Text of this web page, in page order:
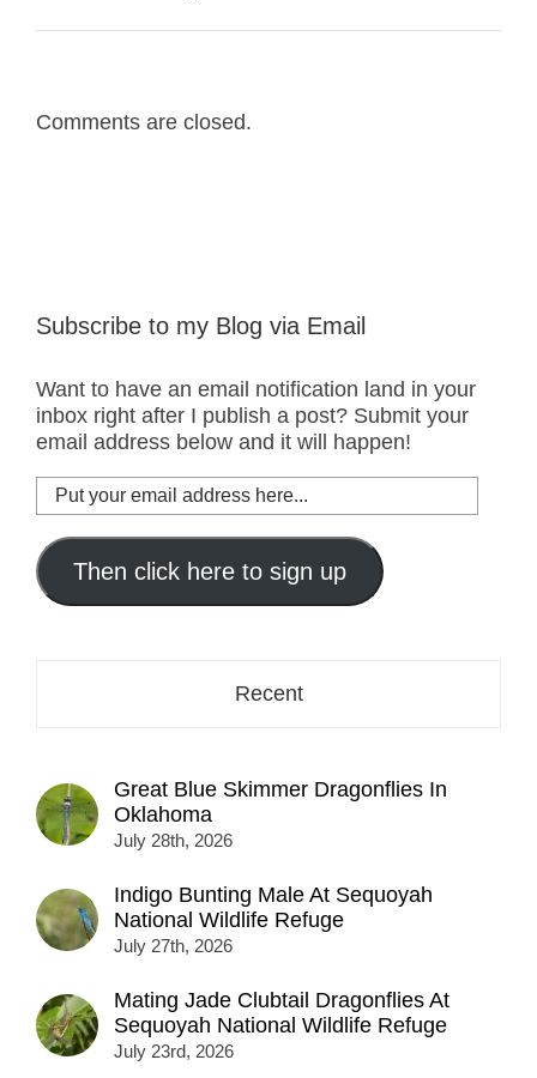
Comments are closed.
Subscribe to my Blog via Email
Want to have an email notification land in your
inbox right after I publish a post? Submit your
email address below and it will happen!
Put
your
email
address
here...
Then click here to sign up
Recent
Great Blue Skimmer Dragonflies In
Oklahoma
July 28th, 2026
Indigo Bunting Male At Sequoyah
National Wildlife Refuge
July 27th, 2026
Mating Jade Clubtail Dragonflies At
Sequoyah National Wildlife Refuge
July 23rd, 2026